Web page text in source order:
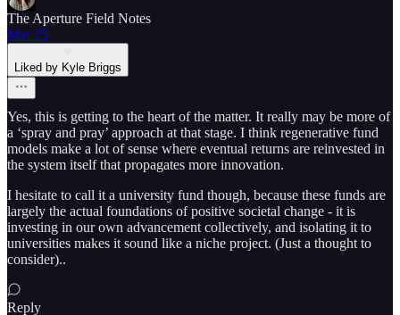
The Aperture Field Notes
Mar 25
Liked by Kyle Briggs
Yes, this is getting to the heart of the matter. It really may be more of
a ‘spray and pray’ approach at that stage. I think regenerative fund
models make a lot of sense where eventual returns are reinvested in
the system itself that propagates more innovation.
I hesitate to call it a university fund though, because these funds are
largely the actual foundations of positive societal change - it is
investing in our own advancement collectively, and isolating it to
universities makes it sound like a niche project. (Just a thought to
consider)..
Reply